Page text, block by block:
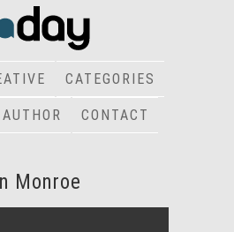
CATEGORIES
CONTACT
Monroe